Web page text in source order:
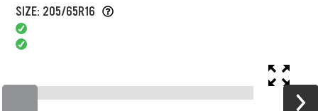
SIZE: 205/65R16